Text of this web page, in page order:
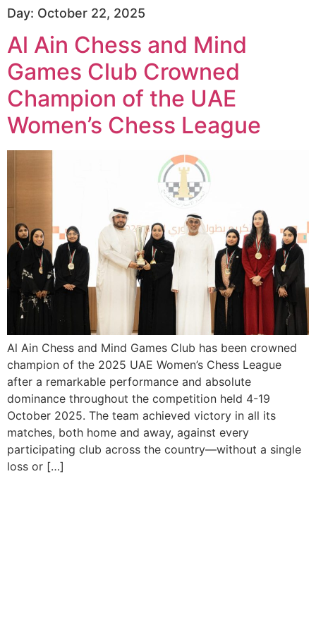
Day: October 22, 2025
Al Ain Chess and Mind
Games Club Crowned
Champion of the UAE
Women’s Chess League
Al Ain Chess and Mind Games Club has been crowned
champion of the 2025 UAE Women’s Chess League
after a remarkable performance and absolute
dominance throughout the competition held 4-19
October 2025. The team achieved victory in all its
matches, both home and away, against every
participating club across the country—without a single
loss or […]